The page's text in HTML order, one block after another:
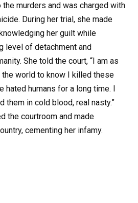
murders and was charged with
During her trial, she made
her guilt while
level of detachment and
She told the court, “I am as
the world to know I killed these
hated humans for a long time. I
them in cold blood, real nasty.”
the courtroom and made
cementing her infamy.